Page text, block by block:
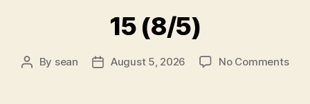
15 (8/5)
Post
By sean
PostAugust 5, 2026 No Commentson